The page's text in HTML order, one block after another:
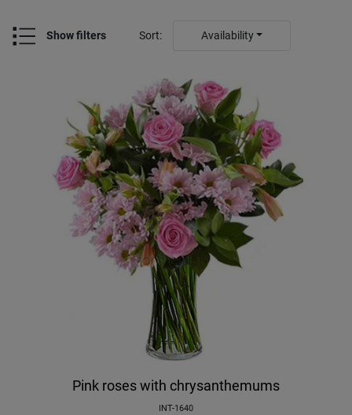
Show filters Sort: Availability
Pink roses with chrysanthemums
INT-1640